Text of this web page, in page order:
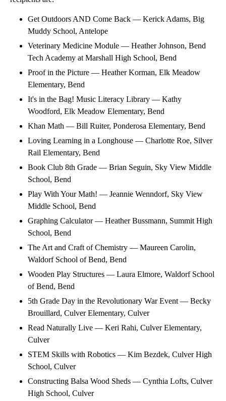
Get Outdoors AND Come Back — Kerick Adams, Big
Muddy School, Antelope
Veterinary Medicine Module — Heather Johnson, Bend
Tech Academy at Marshall High School, Bend
Proof in the Picture — Heather Korman, Elk Meadow
Elementary, Bend
It's in the Bag! Music Literacy Library — Kathy
Woodford, Elk Meadow Elementary, Bend
Khan Math — Bill Ruiter, Ponderosa Elementary, Bend
Loving Learning in a Longhouse — Charlotte Roe, Silver
Rail Elementary, Bend
Book Club 8th Grade — Brian Seguin, Sky View Middle
School, Bend
Play With Your Math! — Jeannie Wenndorf, Sky View
Middle School, Bend
Graphing Calculator — Heather Bussmann, Summit High
School, Bend
The Art and Craft of Chemistry — Maureen Carolin,
Waldorf School of Bend, Bend
Wooden Play Structures — Laura Elmore, Waldorf School
of Bend, Bend
5th Grade Day in the Revolutionary War Event — Becky
Brouillard, Culver Elementary, Culver
Read Naturally Live — Keri Rahi, Culver Elementary,
Culver
STEM Skills with Robotics — Kim Bezdek, Culver High
School, Culver
Constructing Balsa Wood Sheds — Cynthia Lofts, Culver
High School, Culver